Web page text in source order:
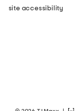
site accessibility